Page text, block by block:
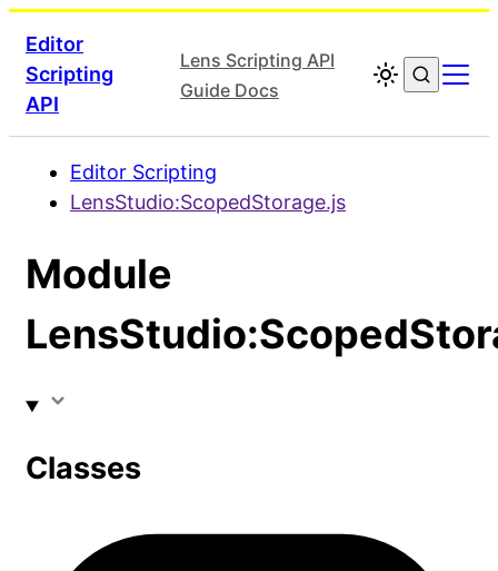
Editor
Scripting
API
Lens Scripting API
Guide Docs
Editor Scripting
LensStudio:ScopedStorage.js
Module
Classes